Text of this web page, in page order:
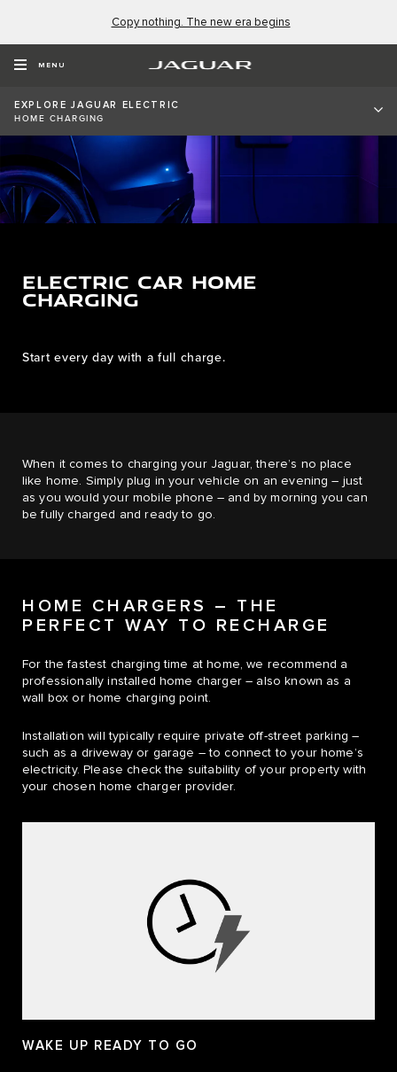
Copy nothing. The new era begins
MENU
EXPLORE JAGUAR ELECTRIC
HOME CHARGING
ELECTRIC CAR HOME
CHARGING
Start every day with a full charge.
When it comes to charging your Jaguar, there’s no place
like home. Simply plug in your vehicle on an evening – just
as you would your mobile phone – and by morning you can
be fully charged and ready to go.
HOME CHARGERS – THE
PERFECT WAY TO RECHARGE
For the fastest charging time at home, we recommend a
professionally installed home charger – also known as a
wall box or home charging point.
Installation will typically require private off-street parking –
such as a driveway or garage – to connect to your home’s
electricity. Please check the suitability of your property with
your chosen home charger provider.
WAKE UP READY TO GO